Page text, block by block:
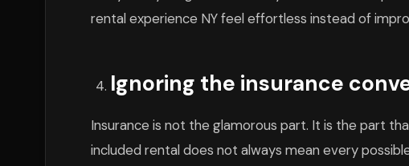
rental experience NY feel effortless instead of
Ignoring the insurance
Insurance is not the glamorous part. It is the part
included rental does not always mean every